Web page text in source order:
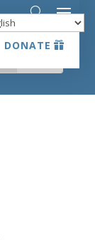
DONATE
DONATE